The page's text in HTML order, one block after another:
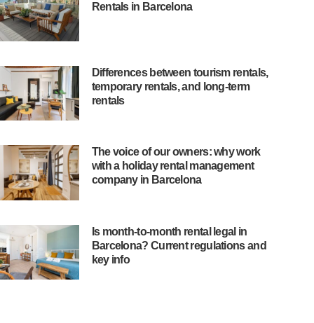
Rentals in Barcelona
Differences between tourism rentals,
temporary rentals, and long-term
rentals
The voice of our owners: why work
with a holiday rental management
company in Barcelona
Is month-to-month rental legal in
Barcelona? Current regulations and
key info